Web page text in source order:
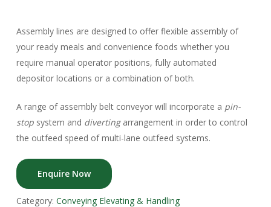
Assembly lines are designed to offer flexible assembly of
your ready meals and convenience foods whether you
require manual operator positions, fully automated
depositor locations or a combination of both.
A range of assembly belt conveyor will incorporate a pin-
stopsystem and divertingarrangement in order to control
the outfeed speed of multi-lane outfeed systems.
Enquire Now
Category: Conveying Elevating & Handling